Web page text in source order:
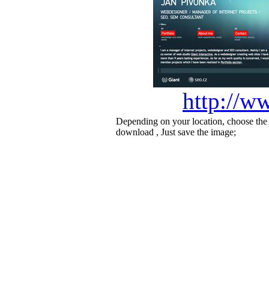
http://
Depending on your location, choose
download , Just save the image;